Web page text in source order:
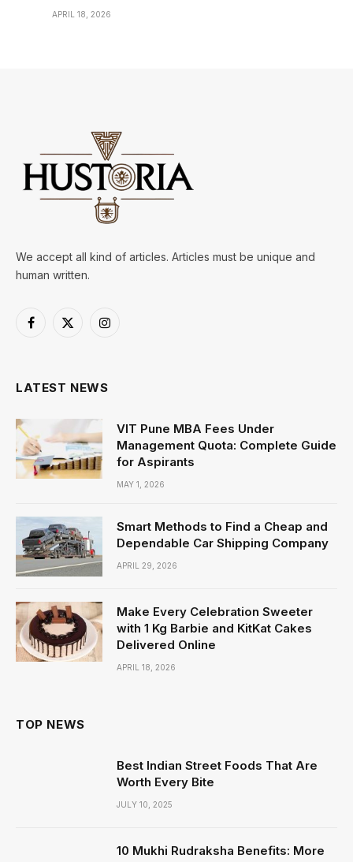
APRIL 18, 2026
We accept all kind of articles. Articles must be unique and
human written.
Facebook
X
Instagram
LATEST NEWS
VIT Pune MBA Fees Under
Management Quota: Complete Guide
for Aspirants
MAY 1, 2026
Smart Methods to Find a Cheap and
Dependable Car Shipping Company
APRIL 29, 2026
Make Every Celebration Sweeter
with 1 Kg Barbie and KitKat Cakes
Delivered Online
APRIL 18, 2026
TOP NEWS
Best Indian Street Foods That Are
Worth Every Bite
JULY 10, 2025
10 Mukhi Rudraksha Benefits: More